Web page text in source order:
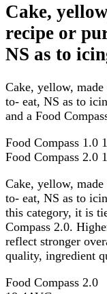
Cake,
recipe or
NS as to
Cake, yellow,
to- eat, NS as to
and a Food
Food Compass 1.0
Food Compass 2.0
Cake, yellow,
to- eat, NS as to
this category, it is
Compass 2.0.
reflect stronger
quality, ingredient
Food Compass 2.0